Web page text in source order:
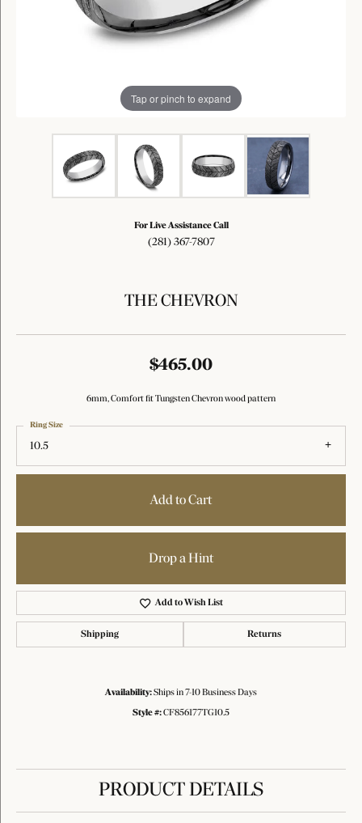
Tap or pinch to expand
For Live Assistance Call
(281) 367-7807
THE CHEVRON
$465.00
6mm, Comfort fit Tungsten Chevron wood pattern
10.5
Ring Size
Add to Cart
Drop a Hint
Add to Wish List
Shipping Returns
Availability:Ships in 7-10 Business Days
Style #:CF856177TG10.5
PRODUCT DETAILS